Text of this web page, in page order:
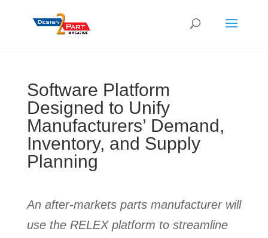
Software Platform
Designed to Unify
Manufacturers’ Demand,
Inventory, and Supply
Planning
An after-markets parts manufacturer will
use the RELEX platform to streamline